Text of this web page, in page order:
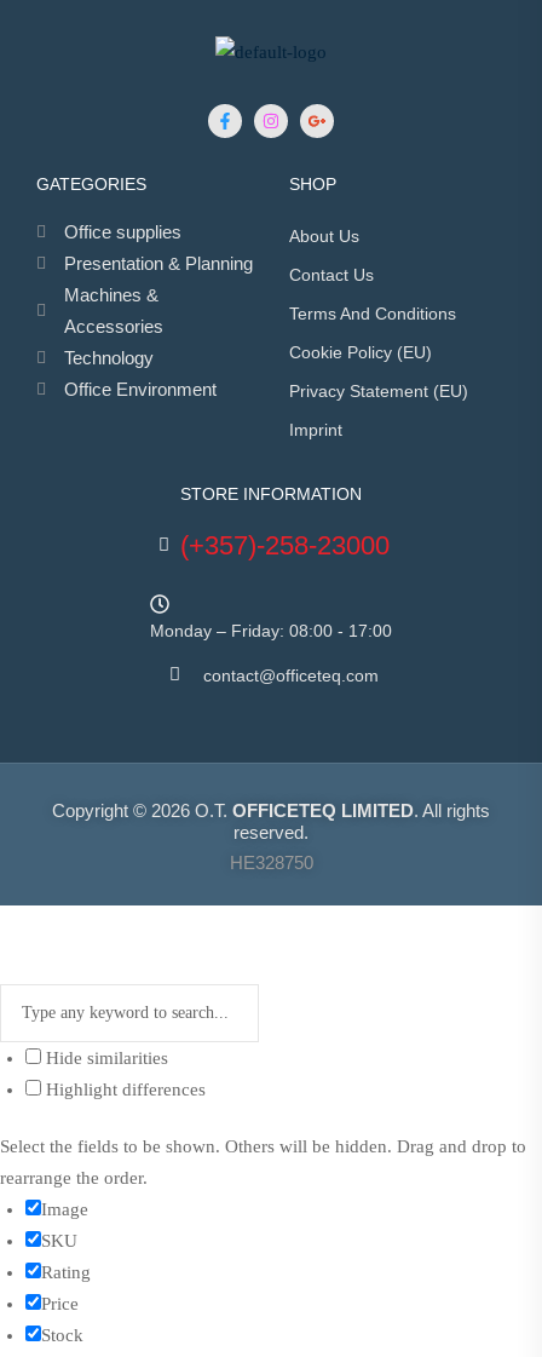
GATEGORIES
Office supplies
Presentation & Planning
Machines &
Accessories
Technology
Office Environment
SHOP
About Us
Contact Us
Terms And Conditions
Cookie Policy (EU)
Privacy Statement (EU)
Imprint
STORE INFORMATION
(+357)-258-23000
Monday – Friday: 08:00 - 17:00
contact@officeteq.com
Copyright © 2026 O.T. OFFICETEQ LIMITED. All rights
reserved.
HE328750
Hide similarities
Highlight differences
Select the fields to be shown. Others will be hidden. Drag and drop to
rearrange the order.
Image
SKU
Rating
Price
Stock